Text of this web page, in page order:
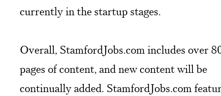
currently in the startup stages.
Overall, StamfordJobs.com includes over
pages of content, and new content will be
continually added. StamfordJobs.com